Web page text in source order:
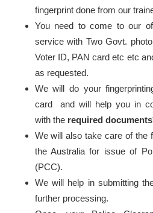
fingerprint done from our
You need to come to our
service with Two Govt.
Voter ID, PAN card etc etc
as requested.
We will do your
card and will help you in
with the required
We will also take care of the
the Australia for issue of
(PCC).
We will help in submitting
further processing.